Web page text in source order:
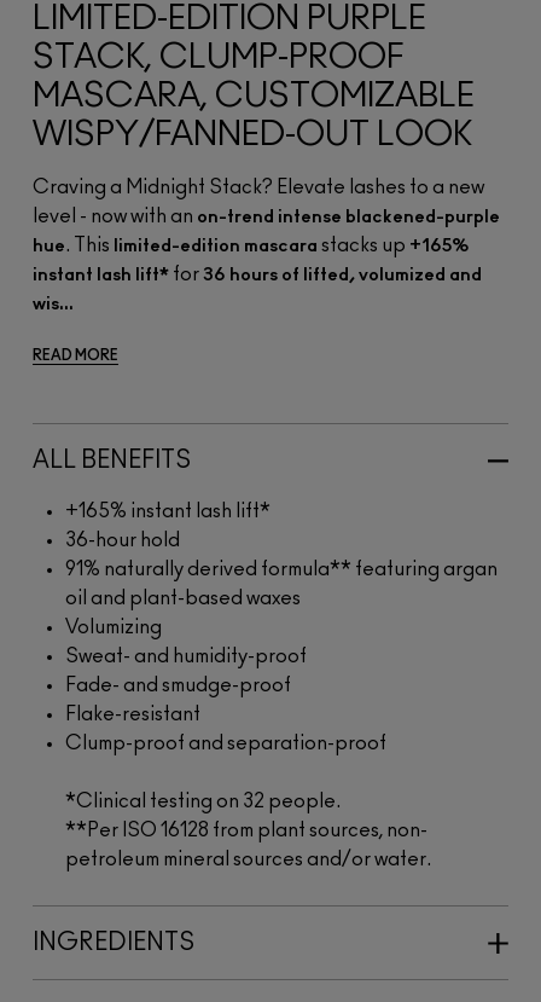
LIMITED-EDITION PURPLE
STACK, CLUMP-PROOF
MASCARA, CUSTOMIZABLE
WISPY/FANNED-OUT LOOK
Craving a Midnight Stack? Elevate lashes to a new
level - now with an on-trend intense blackened-purple
hue. This limited-edition mascara stacks up +165%
instant lash lift* for 36 hours of lifted, volumized and
wis...
READ MORE
ALL BENEFITS
+165% instant lash lift*
36-hour hold
91% naturally derived formula** featuring argan
oil and plant-based waxes
Volumizing
Sweat- and humidity-proof
Fade- and smudge-proof
Flake-resistant
Clump-proof and separation-proof
*Clinical testing on 32 people.
**Per ISO 16128 from plant sources, non-
petroleum mineral sources and/or water.
INGREDIENTS